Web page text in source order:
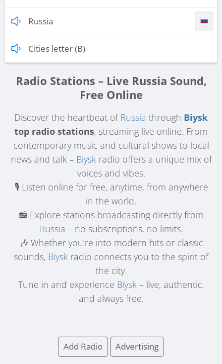
Russia
Cities letter (B)
Radio Stations – Live Russia Sound,
Free Online
Discover the heartbeat ofRussia through Biysk
top radio stations, streaming live online. From
contemporary music and cultural shows to local
news and talk – Biyskradio offers a unique mix of
voices and vibes.
🎙️ Listen online for free, anytime, from anywhere
in the world.
📻 Explore stations broadcasting directly from
Russia – no subscriptions, no limits.
🎶 Whether you’re into modern hits or classic
sounds, Biysk radio connects you to the spirit of
the city.
Tune in and experience Biysk– live, authentic,
and always free.
Add Radio Advertising